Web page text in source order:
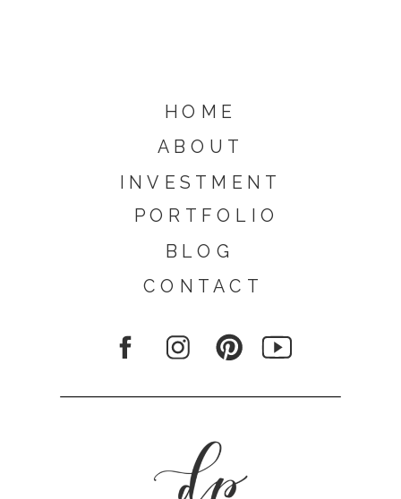
CONTACT
BLOG
PORTFOLIO
INVESTMENT
ABOUT
HOME